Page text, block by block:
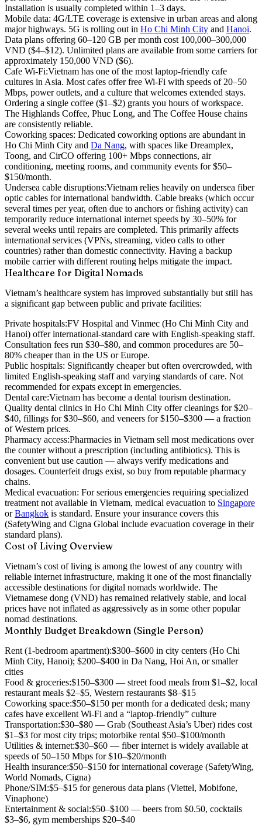
Installation is usually completed within 1–3 days.
Mobile data: 4G/LTE coverage is extensive in urban areas and along
major highways. 5G is rolling out in Ho Chi Minh City and Hanoi.
Data plans offering 60–120 GB per month cost 100,000–300,000
VND ($4–$12). Unlimited plans are available from some carriers for
approximately 150,000 VND ($6).
Cafe Wi-Fi:Vietnam has one of the most laptop-friendly cafe
cultures in Asia. Most cafes offer free Wi-Fi with speeds of 20–50
Mbps, power outlets, and a culture that welcomes extended stays.
Ordering a single coffee ($1–$2) grants you hours of workspace.
The Highlands Coffee, Phuc Long, and The Coffee House chains
are consistently reliable.
Coworking spaces: Dedicated coworking options are abundant in
Ho Chi Minh City and Da Nang, with spaces like Dreamplex,
Toong, and CirCO offering 100+ Mbps connections, air
conditioning, meeting rooms, and community events for $50–
$150/month.
Undersea cable disruptions:Vietnam relies heavily on undersea fiber
optic cables for international bandwidth. Cable breaks (which occur
several times per year, often due to anchors or fishing activity) can
temporarily reduce international internet speeds by 30–50% for
several weeks until repairs are completed. This primarily affects
international services (VPNs, streaming, video calls to other
countries) rather than domestic connectivity. Having a backup
mobile carrier with different routing helps mitigate the impact.
Healthcare for Digital Nomads
Vietnam’s healthcare system has improved substantially but still has
a significant gap between public and private facilities:
Private hospitals:FV Hospital and Vinmec (Ho Chi Minh City and
Hanoi) offer international-standard care with English-speaking staff.
Consultation fees run $30–$80, and common procedures are 50–
80% cheaper than in the US or Europe.
Public hospitals: Significantly cheaper but often overcrowded, with
limited English-speaking staff and varying standards of care. Not
recommended for expats except in emergencies.
Dental care:Vietnam has become a dental tourism destination.
Quality dental clinics in Ho Chi Minh City offer cleanings for $20–
$40, fillings for $30–$60, and veneers for $150–$300 — a fraction
of Western prices.
Pharmacy access:Pharmacies in Vietnam sell most medications over
the counter without a prescription (including antibiotics). This is
convenient but use caution — always verify medications and
dosages. Counterfeit drugs exist, so buy from reputable pharmacy
chains.
Medical evacuation: For serious emergencies requiring specialized
treatment not available in Vietnam, medical evacuation to Singapore
orBangkok is standard. Ensure your insurance covers this
(SafetyWing and Cigna Global include evacuation coverage in their
standard plans).
Cost of Living Overview
Vietnam’s cost of living is among the lowest of any country with
reliable internet infrastructure, making it one of the most financially
accessible destinations for digital nomads worldwide. The
Vietnamese dong (VND) has remained relatively stable, and local
prices have not inflated as aggressively as in some other popular
nomad destinations.
Monthly Budget Breakdown (Single Person)
Rent (1-bedroom apartment):$300–$600 in city centers (Ho Chi
Minh City, Hanoi); $200–$400 in Da Nang, Hoi An, or smaller
cities
Food & groceries:$150–$300 — street food meals from $1–$2, local
restaurant meals $2–$5, Western restaurants $8–$15
Coworking space:$50–$150 per month for a dedicated desk; many
cafes have excellent Wi-Fi and a “laptop-friendly” culture
Transportation:$30–$80 — Grab (Southeast Asia’s Uber) rides cost
$1–$3 for most city trips; motorbike rental $50–$100/month
Utilities & internet:$30–$60 — fiber internet is widely available at
speeds of 50–150 Mbps for $10–$20/month
Health insurance:$50–$150 for international coverage (SafetyWing,
World Nomads, Cigna)
Phone/SIM:$5–$15 for generous data plans (Viettel, Mobifone,
Vinaphone)
Entertainment & social:$50–$100 — beers from $0.50, cocktails
$3–$6, gym memberships $20–$40